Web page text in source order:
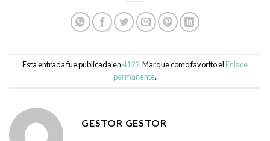
Esta entrada fue publicada en4122. Marque como favorito el Enlace
permanente.
GESTOR GESTOR